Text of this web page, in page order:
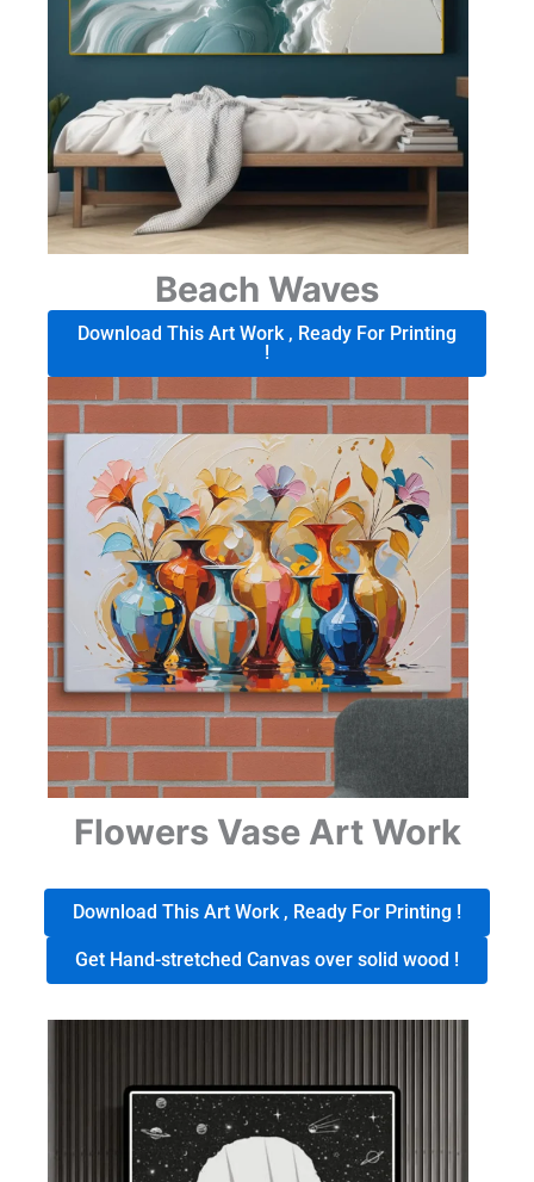
Beach Waves
Download This Art Work , Ready For Printing
!
Flowers Vase Art Work
Download This Art Work , Ready For Printing !
Get Hand-stretched Canvas over solid wood !